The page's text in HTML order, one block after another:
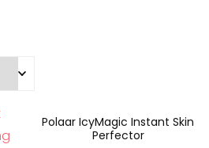
Polaar IcyMagic Instant Skin
Perfector